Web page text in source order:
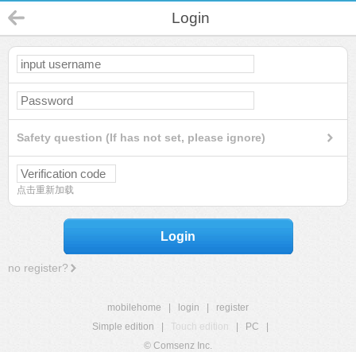
Login
Safety question (If has not set, please ignore)
点击重新加载
Login
no register?
mobilehome login
register
Simple edition
Touch edition PC
© Comsenz Inc.